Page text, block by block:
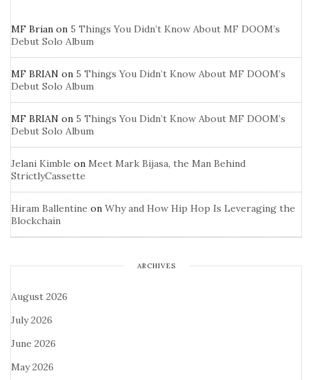
MF Brian on 5 Things You Didn’t Know About MF DOOM’s
Debut Solo Album
MF BRIAN on 5 Things You Didn’t Know About MF DOOM’s
Debut Solo Album
MF BRIAN on 5 Things You Didn’t Know About MF DOOM’s
Debut Solo Album
Jelani Kimble on Meet Mark Bijasa, the Man Behind
StrictlyCassette
Hiram Ballentine on Why and How Hip Hop Is Leveraging the
Blockchain
ARCHIVES
August 2026
July 2026
June 2026
May 2026